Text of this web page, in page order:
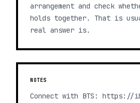
arrangement and check
holds together. That is
real answer is.
NOTES
Connect with BTS: https://